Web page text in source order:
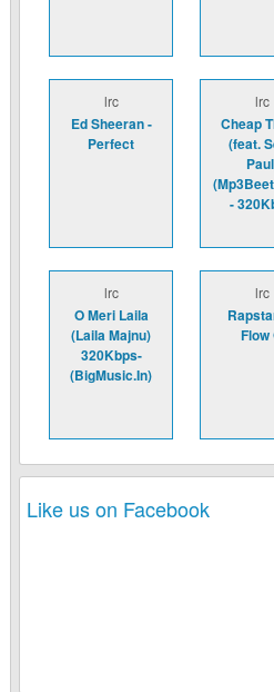
lrc
Ed Sheeran -
Perfect
lrc
Cheap
(feat.
-
lrc
O Meri Laila
(Laila Majnu)
320Kbps-
(BigMusic.In)
lrc
Flow
Like us on Facebook